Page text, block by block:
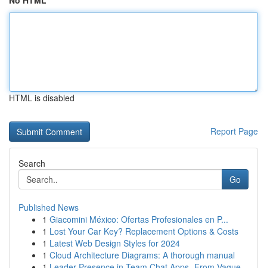
HTML is disabled
Report Page
Search
Go
Published News
1 Giacomini México: Ofertas Profesionales en P...
1 Lost Your Car Key? Replacement Options & Costs
1 Latest Web Design Styles for 2024
1 Cloud Architecture Diagrams: A thorough manual